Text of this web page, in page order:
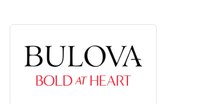
ABOUT BULOVA
Discover more about Bulova, the brand behind your selected